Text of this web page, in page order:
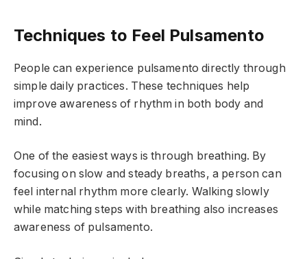
Techniques to Feel Pulsamento
People can experience pulsamento directly through
simple daily practices. These techniques help
improve awareness of rhythm in both body and
mind.
One of the easiest ways is through breathing. By
focusing on slow and steady breaths, a person can
feel internal rhythm more clearly. Walking slowly
while matching steps with breathing also increases
awareness of pulsamento.